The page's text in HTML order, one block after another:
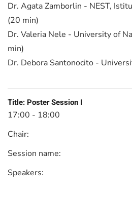
Dr. Agata Zamborlin - NEST,
(20 min)
Dr. Valeria Nele - University of
min)
Dr. Debora Santonocito -
Title: Poster Session I
17:00 - 18:00
Chair:
Session name:
Speakers: